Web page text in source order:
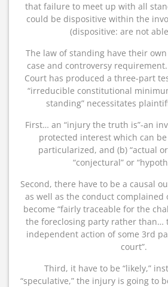
that failure to meet up with all
could be dispositive within the
(dispositive: are not
The law of standing have their own
case and controversy
Court has produced a three-part
“irreducible constitutional
standing” necessitates
First… an “injury the truth is”-an
protected interest which can
particularized, and (b) “actual
“conjectural” or
Second, there have to be a causal
as well as the conduct
become “fairly traceable for the
the foreclosing party rather than…
independent action of some 3rd
court”.
Third, it have to be “likely,”
“speculative,” the injury is going to